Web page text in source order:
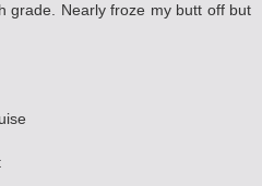
grade. Nearly froze my butt off but